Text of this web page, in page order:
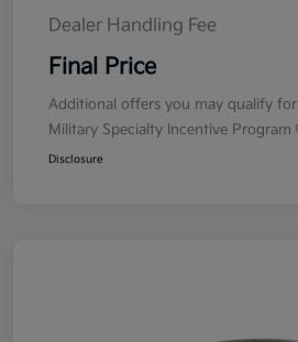
Dealer Handling Fee
Final Price
Additional offers you may qualify for
Military Specialty Incentive Program
Disclosure